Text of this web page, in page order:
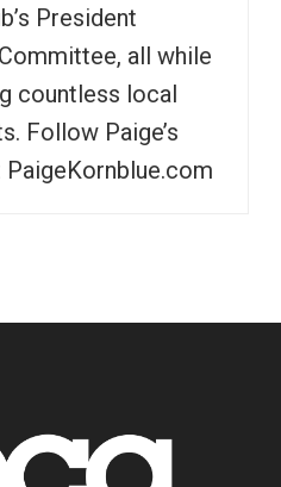
President
all while
countless local
Follow Paige’s
PaigeKornblue.com